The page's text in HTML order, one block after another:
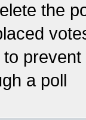
the
a poll